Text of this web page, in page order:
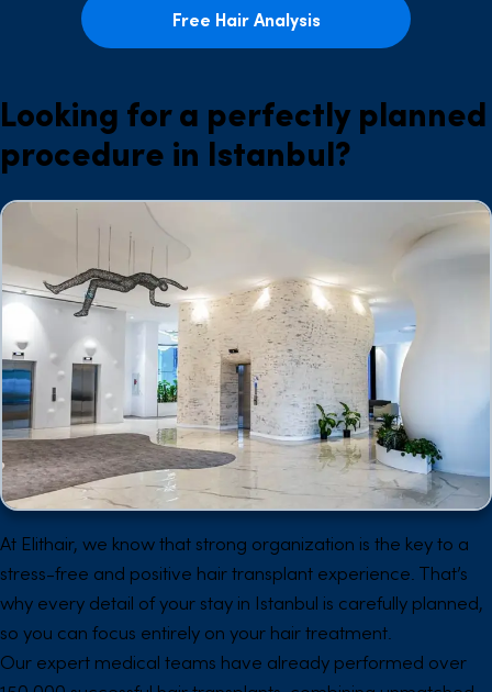
Free Hair Analysis
Looking for a perfectly planned
procedure in Istanbul?
At Elithair, we know that strong organization is the key to a
stress-free and positive hair transplant experience. That’s
why every detail of your stay in Istanbul is carefully planned,
so you can focus entirely on your hair treatment.
Our expert medical teams have already performed over